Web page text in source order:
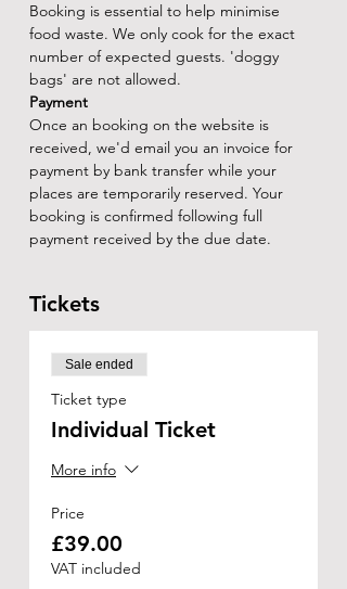
Booking is essential to help minimise
food waste. We only cook for the exact
number of expected guests. 'doggy
bags' are not allowed.
Payment
Once an booking on the website is
received, we'd email you an invoice for
payment by bank transfer while your
places are temporarily reserved. Your
booking is confirmed following full
payment received by the due date.
Tickets
Sale ended
Ticket type
Individual Ticket
More info
Price
£39.00
VAT included